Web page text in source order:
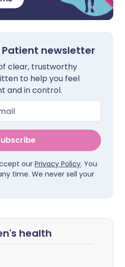
newsletter
clear, trustworthy
to help you feel
and in control.
our Privacy Policy. You
time. We never sell your
health